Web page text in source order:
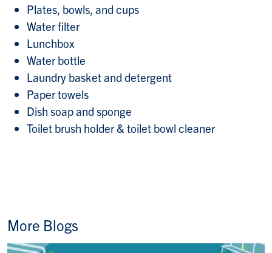
Plates, bowls, and cups
Water filter
Lunchbox
Water bottle
Laundry basket and detergent
Paper towels
Dish soap and sponge
Toilet brush holder & toilet bowl cleaner
More Blogs